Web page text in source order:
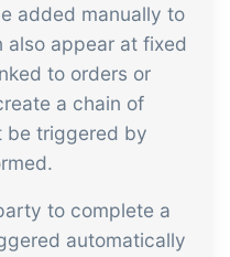
run a certified and
Add-on
function as a seller
or B2B webshop
added manually to
also appear at fixed
to orders or
a chain of
be triggered by
to complete a
automatically